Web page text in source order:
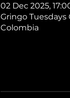
02 Dec 2025,
Gringo Tuesdays
Colombia